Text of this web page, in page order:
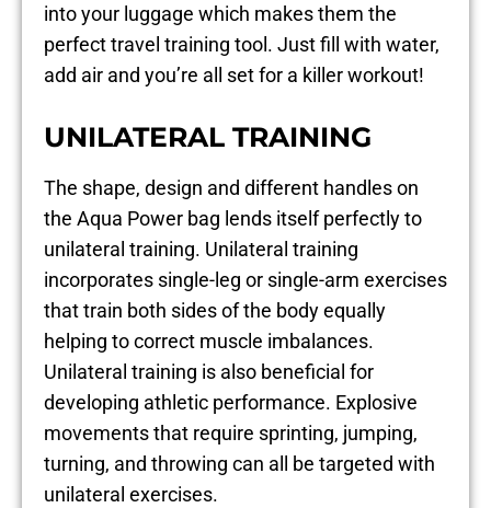
into your luggage which makes them the
perfect travel training tool. Just fill with water,
add air and you’re all set for a killer workout!
UNILATERAL TRAINING
The shape, design and different handles on
the Aqua Power bag lends itself perfectly to
unilateral training. Unilateral training
incorporates single-leg or single-arm exercises
that train both sides of the body equally
helping to correct muscle imbalances.
Unilateral training is also beneficial for
developing athletic performance. Explosive
movements that require sprinting, jumping,
turning, and throwing can all be targeted with
unilateral exercises.